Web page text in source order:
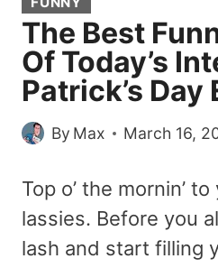
The Best
Of Today’s
Patrick’s Day
By Max March 16,
Top o’ the mornin’
lassies. Before you
lash and start filling